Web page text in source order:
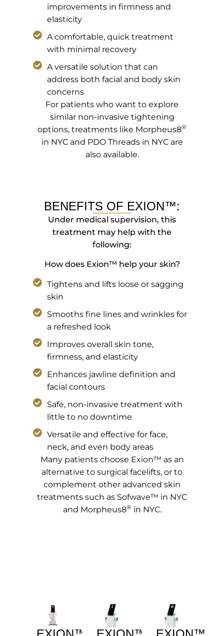
improvements in firmness and
elasticity
A comfortable, quick treatment
with minimal recovery
A versatile solution that can
address both facial and body skin
concerns
For patients who want to explore
similar non-invasive tightening
options, treatments like Morpheus8®
in NYC and PDO Threads in NYC are
also available.
BENEFITS OF EXION™:
Under medical supervision, this
treatment may help with the
following:
How does Exion™ help your skin?
Tightens and lifts loose or sagging
skin
Smooths fine lines and wrinkles for
a refreshed look
Improves overall skin tone,
firmness, and elasticity
Enhances jawline definition and
facial contours
Safe, non-invasive treatment with
little to no downtime
Versatile and effective for face,
neck, and even body areas
Many patients choose Exion™ as an
alternative to surgical facelifts, or to
complement other advanced skin
treatments such as Sofwave™ in NYC
and Morpheus8® in NYC.